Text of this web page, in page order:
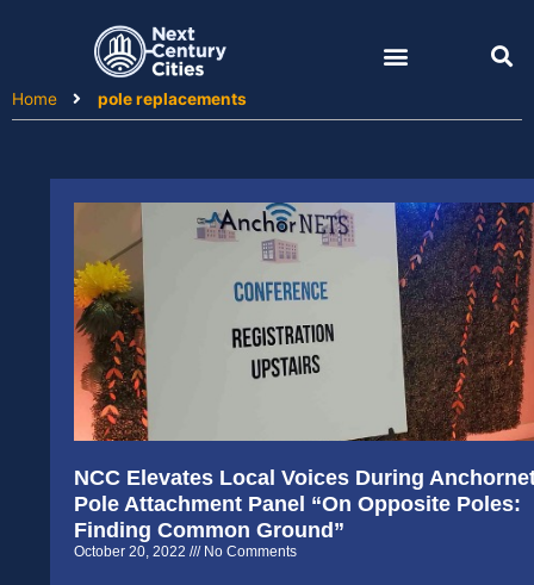
Home
pole replacements
NCC Elevates Local Voices During
Pole Attachment Panel “On Opposite Poles:
Finding Common Ground”
October 20, 2022 No Comments